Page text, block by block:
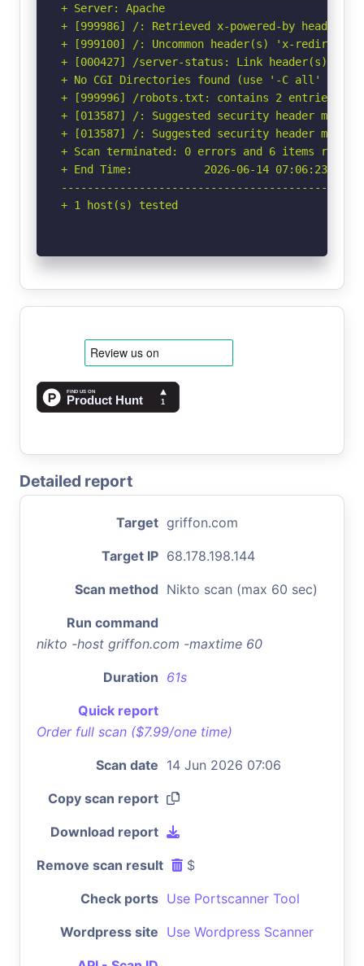
+ Server: Apache
+ [999986] /: Retrieved x-powered-by header:
+ [999100] /: Uncommon header(s) 'x-redirect-
+ [000427] /server-status: Link header(s)
+ No CGI Directories found (use '-C all' to
+ [999996] /robots.txt: contains 2 entries
+ [013587] /: Suggested security header
+ [013587] /: Suggested security header
+ Scan terminated: 0 errors and 6 items
+ End Time:           2026-06-14 07:06:23
+ 1 host(s) tested
Detailed report
Target griffon.com
Target IP 68.178.198.144
Scan method Nikto scan (max 60 sec)
Run command
nikto -host griffon.com -maxtime 60
Duration 61s
Quick report
Order full scan ($7.99/one time)
Scan date 14 Jun 2026 07:06
Copy scan report
Download report
Remove scan result $
Check ports Use Portscanner Tool
Wordpress site Use Wordpress Scanner